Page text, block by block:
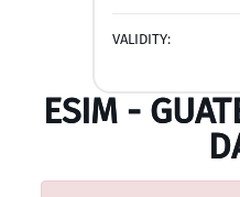
VALIDITY:
ESIM -